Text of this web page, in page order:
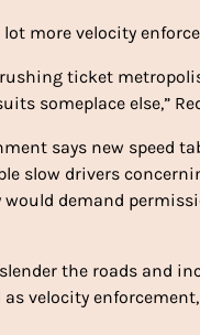
more velocity
ticket
someplace else,”
says new speed
slow drivers
demand
the roads and
velocity